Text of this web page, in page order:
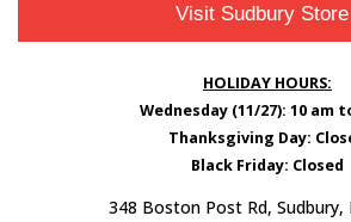
Visit Sudbury Store
HOLIDAY HOURS:
Wednesday (11/27): 10 am
Thanksgiving Day:
Black Friday: Closed
348 Boston Post Rd, Sudbury,